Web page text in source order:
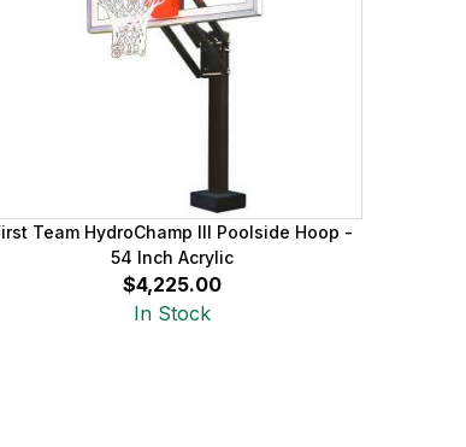
Team HydroChamp III Poolside Hoop -
54 Inch Acrylic
$4,225.00
In Stock